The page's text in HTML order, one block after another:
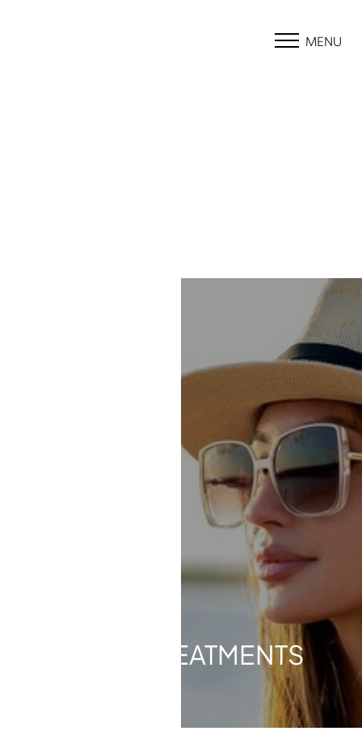
MENU
LASER TREATMENTS
Highlight Links